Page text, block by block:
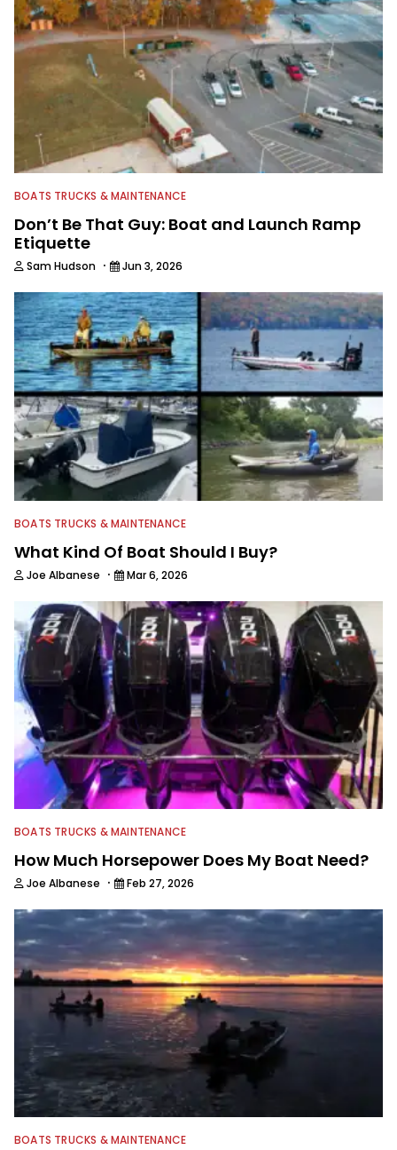
BOATS TRUCKS & MAINTENANCE
Don’t Be That Guy: Boat and Launch Ramp
Etiquette
Sam Hudson · Jun 3, 2026
BOATS TRUCKS & MAINTENANCE
What Kind Of Boat Should I Buy?
Joe Albanese · Mar 6, 2026
BOATS TRUCKS & MAINTENANCE
How Much Horsepower Does My Boat Need?
Joe Albanese · Feb 27, 2026
BOATS TRUCKS & MAINTENANCE